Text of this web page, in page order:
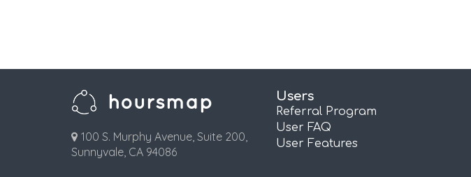
100 S. Murphy Avenue, Suite 200,
Sunnyvale, CA 94086
Users
Referral Program
User FAQ
User Features